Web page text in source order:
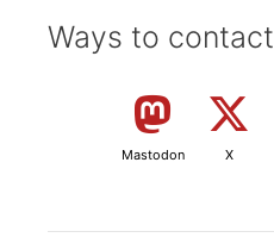
Ways to contact
Mastodon X